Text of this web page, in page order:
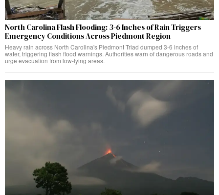
North Carolina Flash Flooding: 3-6 Inches of Rain Triggers
Emergency Conditions Across Piedmont Region
Heavy rain across North Carolina's Piedmont Triad dumped 3-6 inches of
water, triggering flash flood warnings. Authorities warn of dangerous roads and
urge evacuation from low-lying areas.